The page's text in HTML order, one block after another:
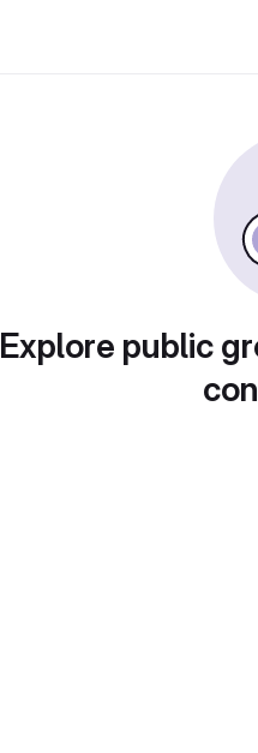
Explore public